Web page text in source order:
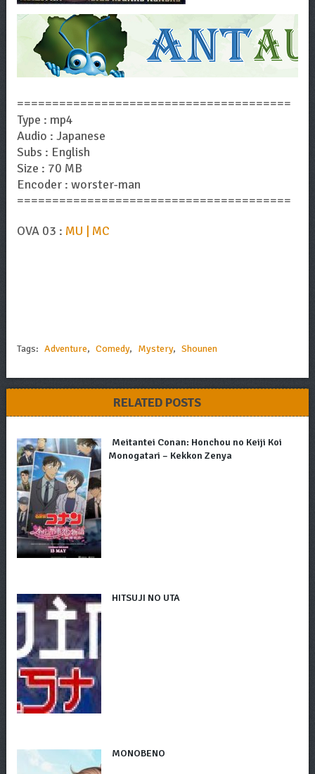
=======================================
Type : mp4
Audio : Japanese
Subs : English
Size : 70 MB
Encoder : worster-man
=======================================
OVA 03 : MU | MC
Tags: Adventure, Comedy, Mystery, Shounen
RELATED POSTS
Meitantei Conan: Honchou no Keiji Koi
Monogatari – Kekkon Zenya
HITSUJI NO UTA
MONOBENO